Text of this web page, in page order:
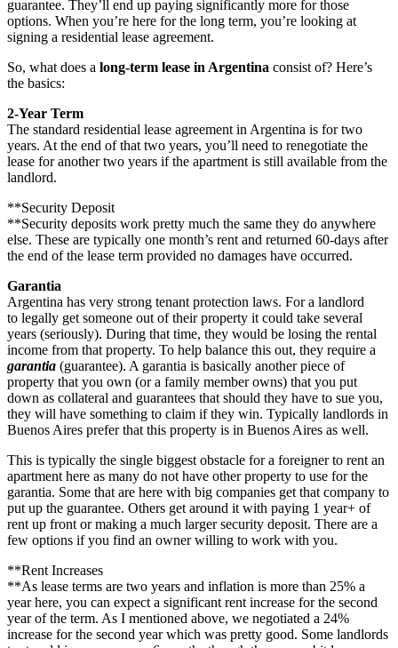
guarantee. They’ll end up paying significantly more for those
options. When you’re here for the long term, you’re looking at
signing a residential lease agreement.
So, what does a long-term lease in Argentina consist of? Here’s
the basics:
2-Year Term
The standard residential lease agreement in Argentina is for two
years. At the end of that two years, you’ll need to renegotiate the
lease for another two years if the apartment is still available from the
landlord.
**Security Deposit
**Security deposits work pretty much the same they do anywhere
else. These are typically one month’s rent and returned 60-days after
the end of the lease term provided no damages have occurred.
Garantia
Argentina has very strong tenant protection laws. For a landlord
to legally get someone out of their property it could take several
years (seriously). During that time, they would be losing the rental
income from that property. To help balance this out, they require a
garantia (guarantee). A garantia is basically another piece of
property that you own (or a family member owns) that you put
down as collateral and guarantees that should they have to sue you,
they will have something to claim if they win. Typically landlords in
Buenos Aires prefer that this property is in Buenos Aires as well.
This is typically the single biggest obstacle for a foreigner to rent an
apartment here as many do not have other property to use for the
garantia. Some that are here with big companies get that company to
put up the guarantee. Others get around it with paying 1 year+ of
rent up front or making a much larger security deposit. There are a
few options if you find an owner willing to work with you.
**Rent Increases
**As lease terms are two years and inflation is more than 25% a
year here, you can expect a significant rent increase for the second
year of the term. As I mentioned above, we negotiated a 24%
increase for the second year which was pretty good. Some landlords